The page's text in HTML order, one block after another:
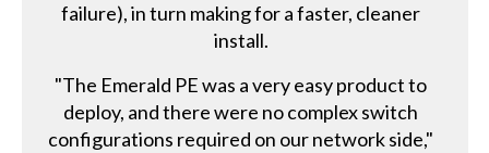
failure), in turn making for a faster, cleaner
install.
"The Emerald PE was a very easy product to
deploy, and there were no complex switch
configurations required on our network side,"